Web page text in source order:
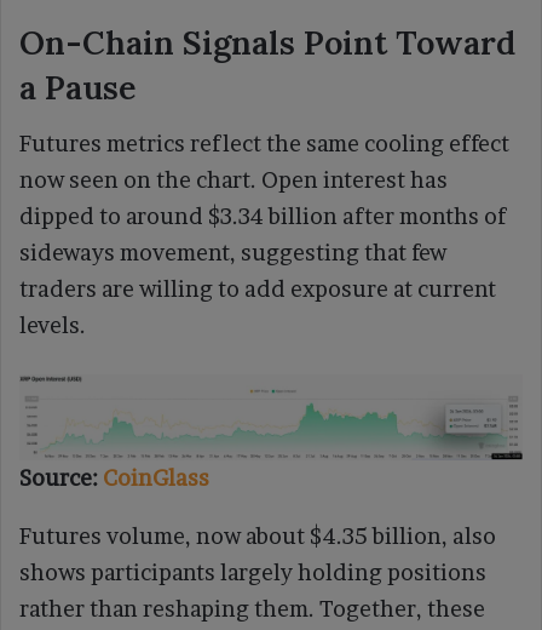
On-Chain Signals Point Toward
a Pause
Futures metrics reflect the same cooling effect
now seen on the chart. Open interest has
dipped to around $3.34 billion after months of
sideways movement, suggesting that few
traders are willing to add exposure at current
levels.
Source: CoinGlass
Futures volume, now about $4.35 billion, also
shows participants largely holding positions
rather than reshaping them. Together, these